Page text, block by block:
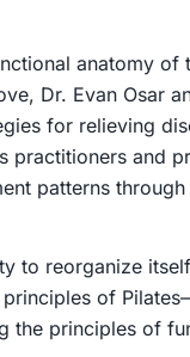
anatomy
Dr. Evan Osar
for relieving
practitioners and
patterns
to reorganize
of
principles of